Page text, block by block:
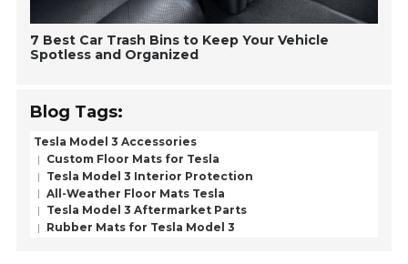
7 Best Car Trash Bins to Keep Your Vehicle
Spotless and Organized
Blog Tags:
Tesla Model 3 Accessories
Custom Floor Mats for Tesla
Tesla Model 3 Interior Protection
All-Weather Floor Mats Tesla
Tesla Model 3 Aftermarket Parts
Rubber Mats for Tesla Model 3